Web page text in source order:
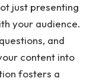
just presenting
your audience.
and
content into
fosters a